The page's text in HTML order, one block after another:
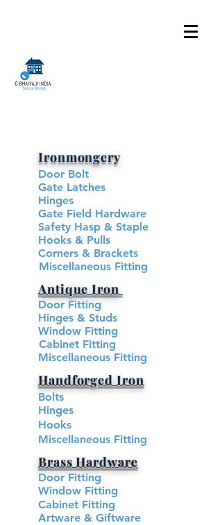
Ironmongery
Door Bolt
Gate Latches
Hinges
Gate Field Hardware
Safety Hasp & Staple
Hooks & Pulls
Corners & Brackets
Miscellaneous Fitting
Antique Iron
Miscellaneous Fitting
Cabinet Fitting
Window Fitting
Hinges & Studs
Door Fitting
Handforged Iron
Bolts
Hinges
Hooks
Miscellaneous Fitting
Brass Hardware​
Brass Hardware​
Door Fitting
Window Fitting
Cabinet Fitting
Artware & Giftware